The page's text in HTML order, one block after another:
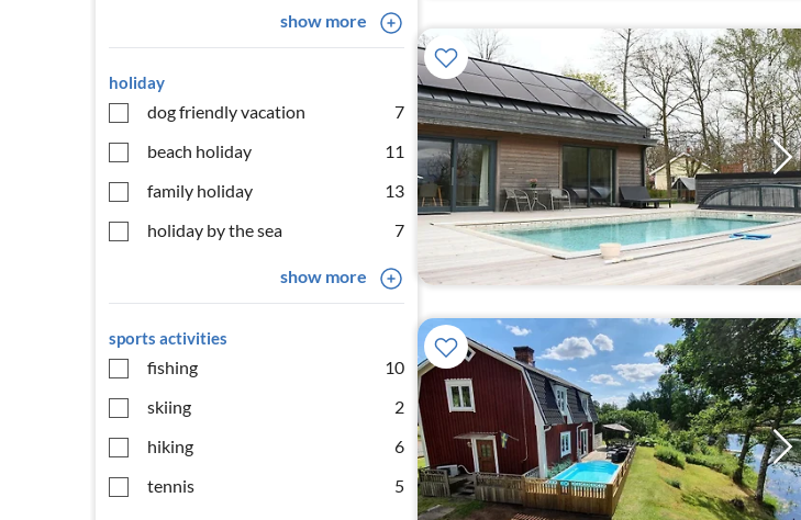
show more
holiday
dog friendly vacation
7
beach holiday
11
family holiday
13
holiday by the sea
7
show more
sports activities
fishing
10
skiing
2
hiking
6
tennis
5